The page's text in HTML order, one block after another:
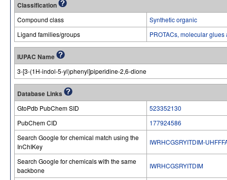
Classification
Compound class
Synthetic organic
Ligand families/groups
PROTACs, molecular
IUPAC Name
3-[3-(1H-indol-5-yl)phenyl]piperidine-2,6-dione
Database Links
GtoPdb PubChem SID
523352130
PubChem CID
177924586
Search Google for chemical match using the
InChIKey
IWRHCGSRYITDIM-
Search Google for chemicals with the same
backbone
IWRHCGSRYITDIM